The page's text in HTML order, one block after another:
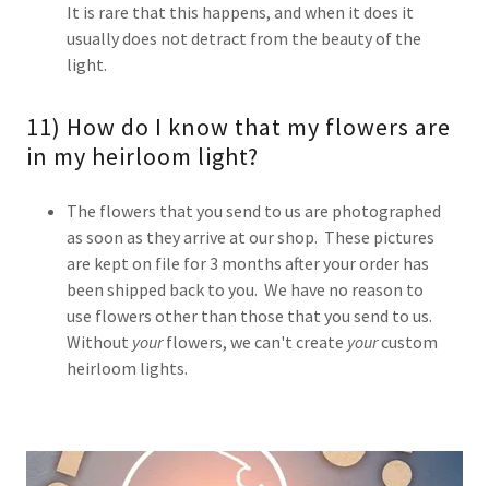
It is rare that this happens, and when it does it
usually does not detract from the beauty of the
light.
11) How do I know that my flowers are
in my heirloom light?
The flowers that you send to us are photographed
as soon as they arrive at our shop. These pictures
are kept on file for 3 months after your order has
been shipped back to you. We have no reason to
use flowers other than those that you send to us.
Without yourflowers, we can't create yourcustom
heirloom lights.